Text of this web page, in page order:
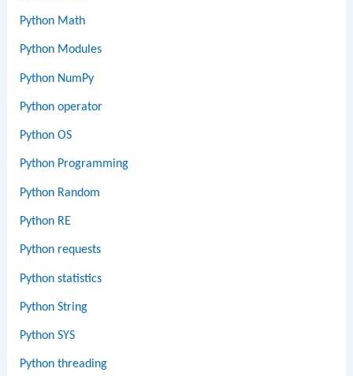
Python Math
Python Modules
Python NumPy
Python operator
Python OS
Python Programming
Python Random
Python RE
Python requests
Python statistics
Python String
Python SYS
Python threading